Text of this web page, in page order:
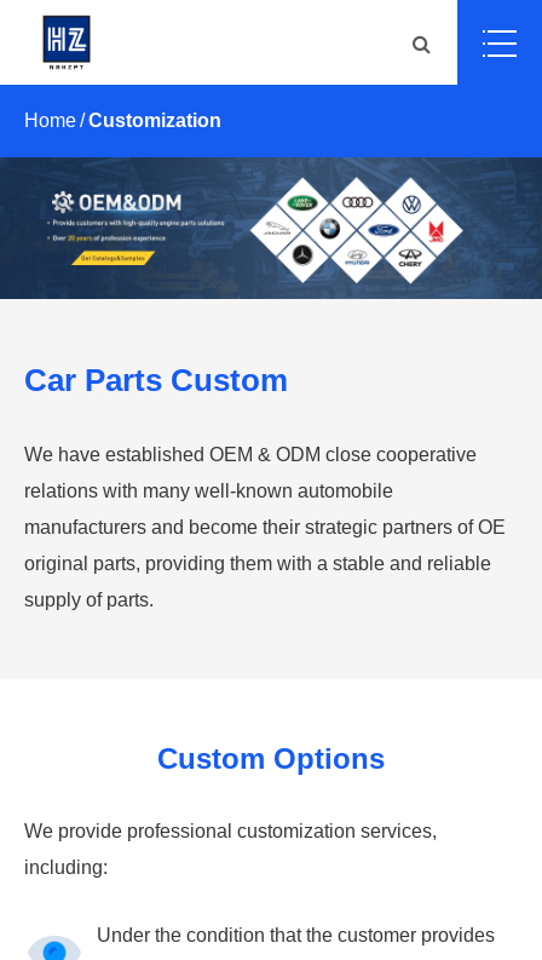
Home Customization
Car Parts Custom
We have established OEM & ODM close cooperative
relations with many well-known automobile
manufacturers and become their strategic partners of OE
original parts, providing them with a stable and reliable
supply of parts.
Custom Options
We provide professional customization services,
including:
Under the condition that the customer provides